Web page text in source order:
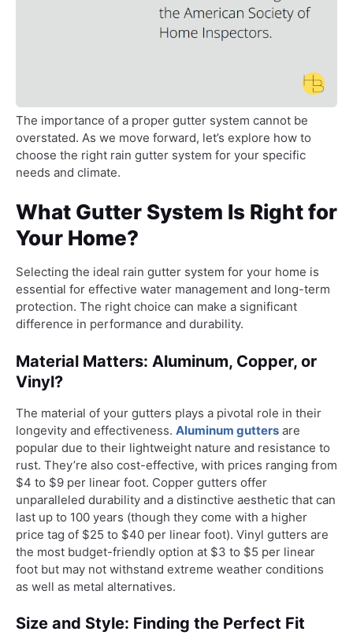
The importance of a proper gutter system cannot be
overstated. As we move forward, let’s explore how to
choose the right rain gutter system for your specific
needs and climate.
What Gutter System Is Right for
Your Home?
Selecting the ideal rain gutter system for your home is
essential for effective water management and long-term
protection. The right choice can make a significant
difference in performance and durability.
Material Matters: Aluminum, Copper, or
Vinyl?
The material of your gutters plays a pivotal role in their
longevity and effectiveness. Aluminum gutters are
popular due to their lightweight nature and resistance to
rust. They’re also cost-effective, with prices ranging from
$4 to $9 per linear foot. Copper gutters offer
unparalleled durability and a distinctive aesthetic that can
last up to 100 years (though they come with a higher
price tag of $25 to $40 per linear foot). Vinyl gutters are
the most budget-friendly option at $3 to $5 per linear
foot but may not withstand extreme weather conditions
as well as metal alternatives.
Size and Style: Finding the Perfect Fit